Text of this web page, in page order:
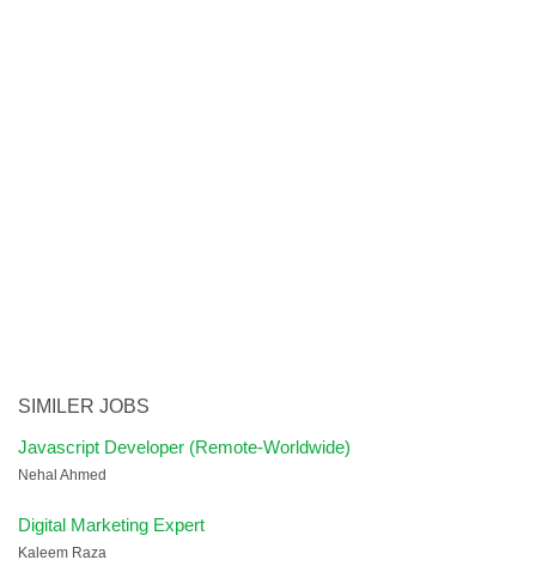
SIMILER JOBS
Javascript Developer (Remote-Worldwide)
Nehal Ahmed
Digital Marketing Expert
Kaleem Raza